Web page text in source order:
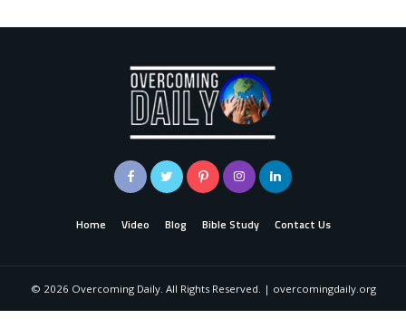
Home Video Blog Bible Study Contact Us
© 2026 Overcoming Daily. All Rights Reserved. | overcomingdaily.org